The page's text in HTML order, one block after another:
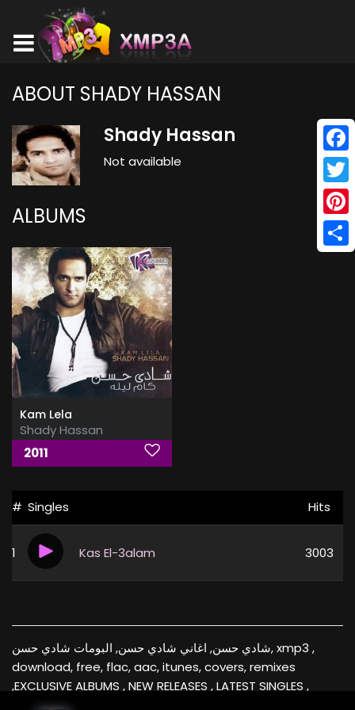
ABOUT SHADY HASSAN
Shady Hassan
Not available
ALBUMS
Kam Lela
Shady Hassan
2011
# Singles Hits
1 Kas El-3alam 3003
شادي حسن, اغاني شادي حسن, البومات شادي حسن, xmp3 ,
download, free, flac, aac, itunes, covers, remixes
,EXCLUSIVE ALBUMS , NEW RELEASES , LATEST SINGLES ,
RECOMMENDED FOR YOU , Videos , music